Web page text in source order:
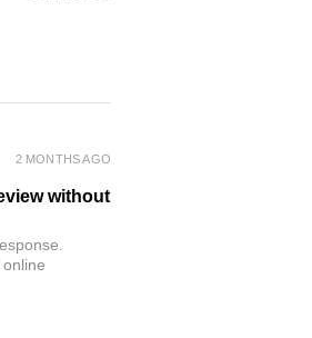
without
2 MONTHS AGO